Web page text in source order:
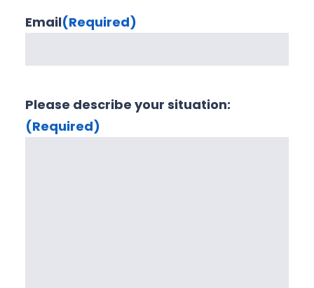
Email(Required)
Please describe your situation:
(Required)